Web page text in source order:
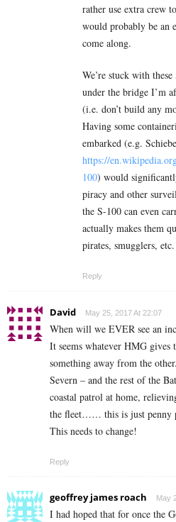
rather use extra crew
would probably be an
come along.
We’re stuck with
under the bridge I’m
(i.e. don’t build any
Having some
embarked (e.g.
https://
100) would
piracy and other
the S-100 can even
actually makes them
pirates, smugglers, etc.
Reply
David May 25, 2017 At 22:07
When will we EVER see an
It seems whatever HMG gives
something away from the
Severn – and the rest of the
coastal patrol at home,
the fleet…… this is just penny
This needs to change!
Reply
geoffrey james roach May
I had hoped that for once the